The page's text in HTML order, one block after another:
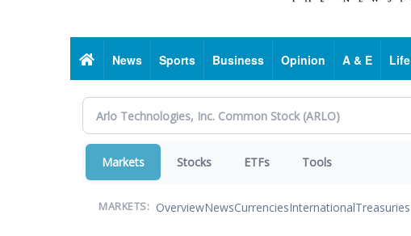
HomeNews Sports Business Opinion A & E Life
Markets Stocks ETFs Tools
MARKETS: OverviewNewsCurrenciesInternationalTreasuries